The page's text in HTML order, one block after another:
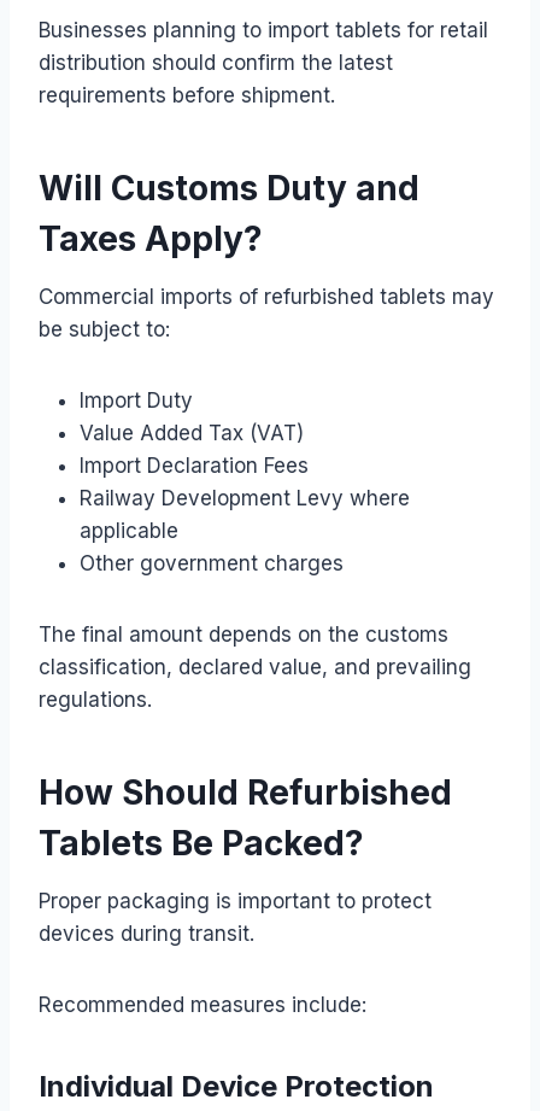
Businesses planning to import tablets for retail
distribution should confirm the latest
requirements before shipment.
Will Customs Duty and
Taxes Apply?
Commercial imports of refurbished tablets may
be subject to:
Import Duty
Value Added Tax (VAT)
Import Declaration Fees
Railway Development Levy where
applicable
Other government charges
The final amount depends on the customs
classification, declared value, and prevailing
regulations.
How Should Refurbished
Tablets Be Packed?
Proper packaging is important to protect
devices during transit.
Recommended measures include:
Individual Device Protection